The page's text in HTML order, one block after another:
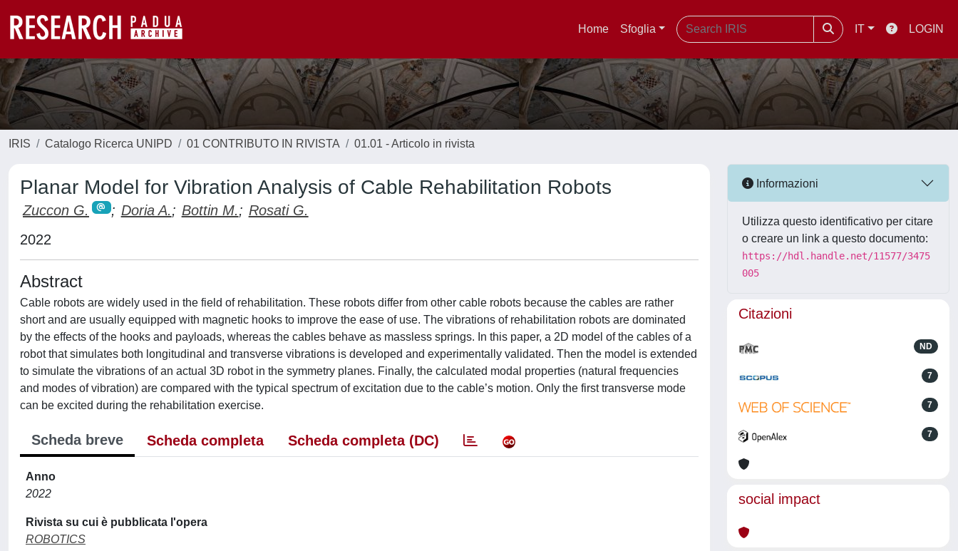
Home Sfoglia IT LOGIN
IRIS Catalogo Ricerca UNIPD 01 CONTRIBUTO IN RIVISTA 01.01 - Articolo in rivista
Planar Model for Vibration Analysis of Cable Rehabilitation Robots
Zuccon G. ; Doria A.; Bottin M.; Rosati G.
2022
Abstract
Cable robots are widely used in the field of rehabilitation. These robots differ from other cable robots because the cables are rather
short and are usually equipped with magnetic hooks to improve the ease of use. The vibrations of rehabilitation robots are dominated
by the effects of the hooks and payloads, whereas the cables behave as massless springs. In this paper, a 2D model of the cables of a
robot that simulates both longitudinal and transverse vibrations is developed and experimentally validated. Then the model is extended
to simulate the vibrations of an actual 3D robot in the symmetry planes. Finally, the calculated modal properties (natural frequencies
and modes of vibration) are compared with the typical spectrum of excitation due to the cable’s motion. Only the first transverse mode
can be excited during the rehabilitation exercise.
Scheda breve Scheda completa Scheda completa (DC)
Anno
2022
Rivista su cui è pubblicata l'opera
ROBOTICS
Informazioni
Utilizza questo identificativo per citare
o creare un link a questo documento:
https://hdl.handle.net/11577/3475
005
Citazioni
ND
7
7
7
social impact